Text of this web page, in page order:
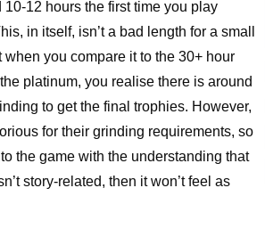
12 hours the first time you play
in itself, isn’t a bad length for a small
you compare it to the 30+ hour
platinum, you realise there is around
to get the final trophies. However,
for their grinding requirements, so
the game with the understanding that
story-related, then it won’t feel as